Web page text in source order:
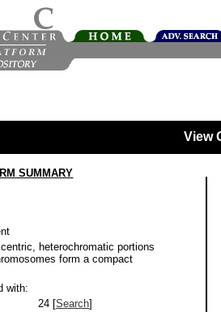
View
SUMMARY
heterochromatic portions
form a compact
with:
24 [Search]